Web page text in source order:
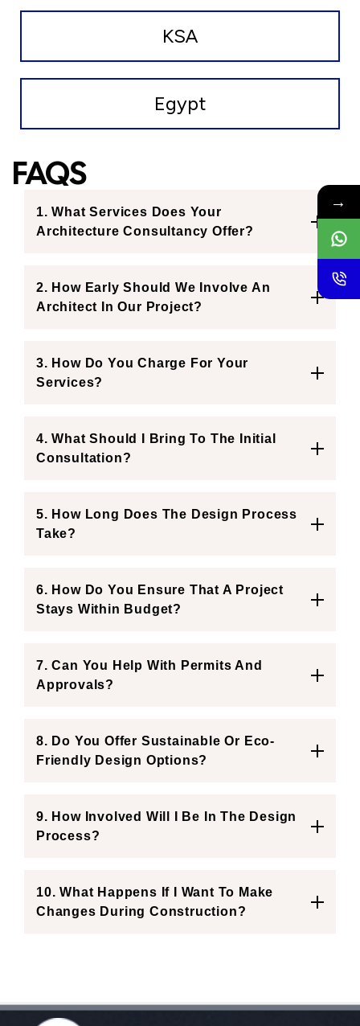
→
KSA
Egypt
FAQS
1. What Services Does Your
Architecture Consultancy Offer?
2. How Early Should We Involve An
Architect In Our Project?
3. How Do You Charge For Your
Services?
4. What Should I Bring To The Initial
Consultation?
5. How Long Does The Design Process
Take?
6. How Do You Ensure That A Project
Stays Within Budget?
7. Can You Help With Permits And
Approvals?
8. Do You Offer Sustainable Or Eco-
Friendly Design Options?
9. How Involved Will I Be In The Design
Process?
10. What Happens If I Want To Make
Changes During Construction?